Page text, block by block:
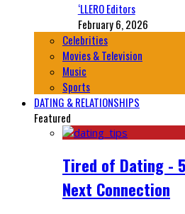
‘LLERO Editors
February 6, 2026
Celebrities
Movies & Television
Music
Sports
DATING & RELATIONSHIPS
Featured
Tired of Dating -
Next Connection